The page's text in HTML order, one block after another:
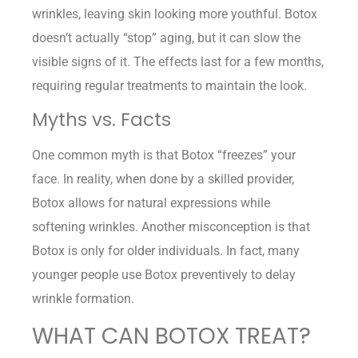
wrinkles, leaving skin looking more youthful. Botox
doesn’t actually “stop” aging, but it can slow the
visible signs of it. The effects last for a few months,
requiring regular treatments to maintain the look.
Myths vs. Facts
One common myth is that Botox “freezes” your
face. In reality, when done by a skilled provider,
Botox allows for natural expressions while
softening wrinkles. Another misconception is that
Botox is only for older individuals. In fact, many
younger people use Botox preventively to delay
wrinkle formation.
WHAT CAN BOTOX TREAT?